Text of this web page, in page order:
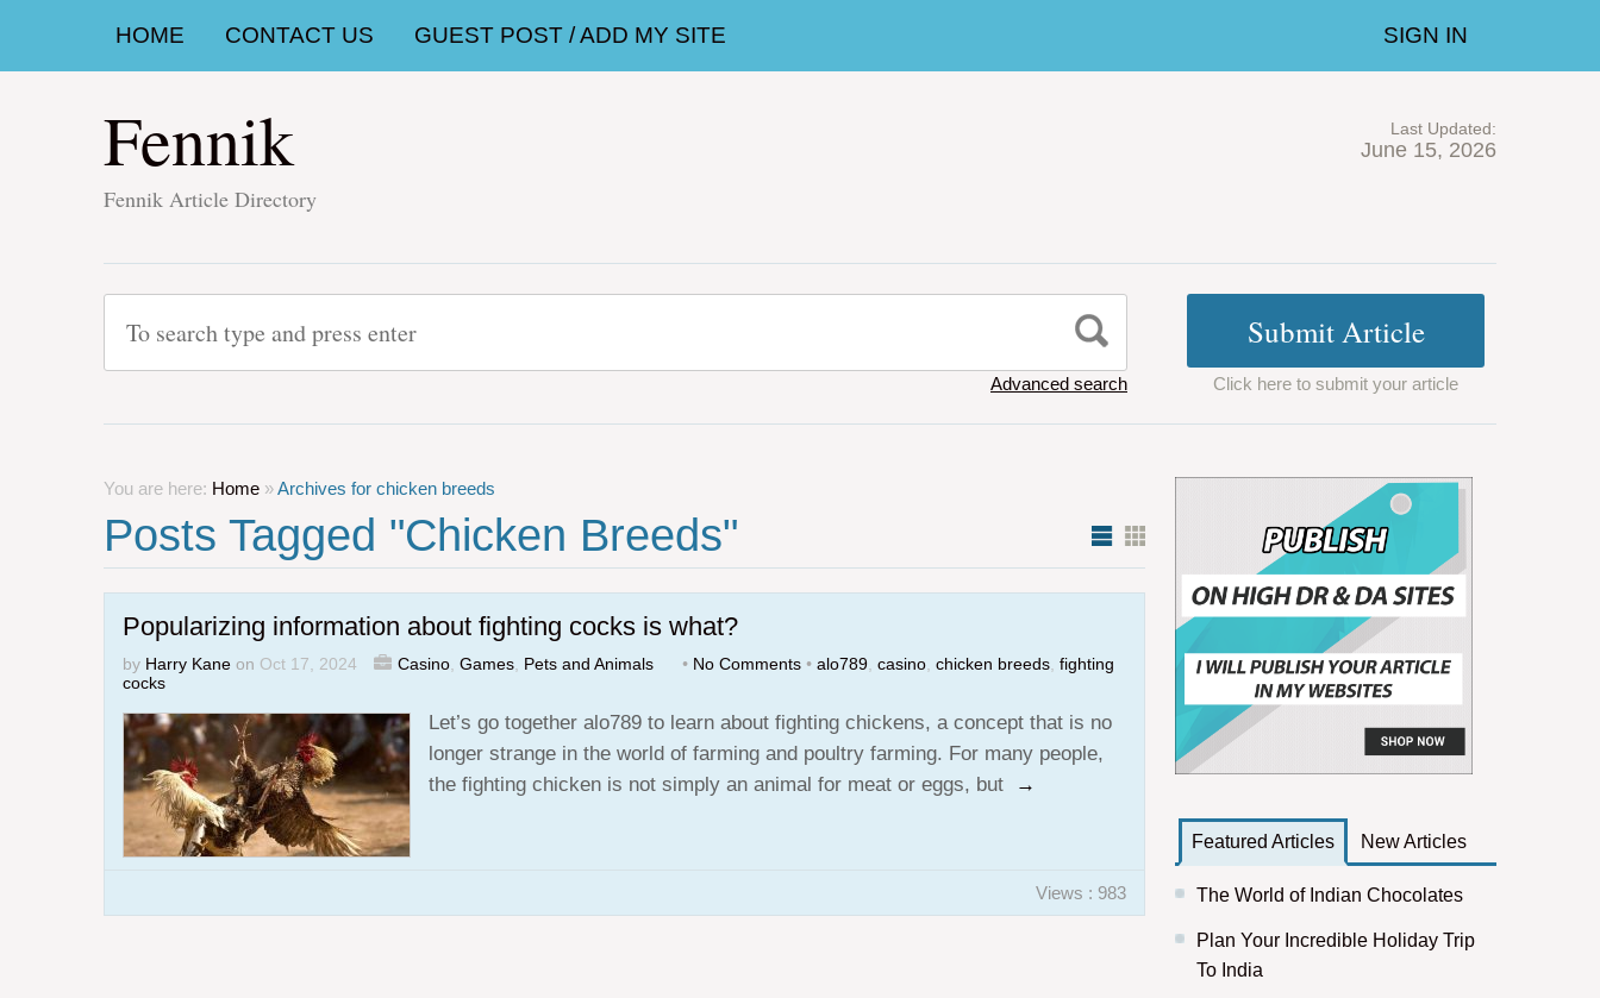
HOME CONTACT US GUEST POST / ADD MY SITE SIGN IN
Fennik
Fennik Article Directory
Last Updated:
June 15, 2026
Advanced search Click here to submit your article
You are here: Home »Archives for chicken breeds
Posts Tagged "chicken Breeds"
Popularizing information about fighting cocks is what?
by Harry Kane on Oct 17, 2024 Casino Games Pets and Animals • No Comments • alo789 casino chicken breeds fighting
cocks
Let’s go together alo789 to learn about fighting chickens, a concept that is no
longer strange in the world of farming and poultry farming. For many people,
the fighting chicken is not simply an animal for meat or eggs, but
→
Views : 983
Featured Articles New Articles
The World of Indian Chocolates
Plan Your Incredible Holiday Trip
To India